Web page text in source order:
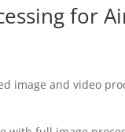
for
image and video